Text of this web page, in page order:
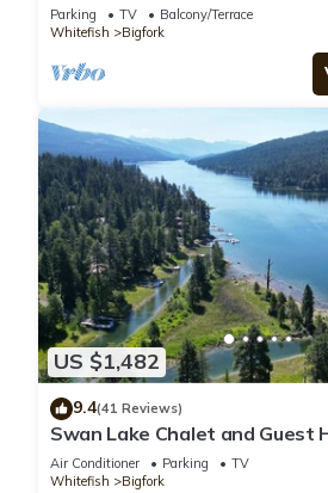
Parking TV
Balcony/Terrace
Whitefish
Bigfork
US $1,482
9.4(41 Reviews)
Swan Lake Chalet and Guest
Air Conditioner Parking
TV
Whitefish
Bigfork